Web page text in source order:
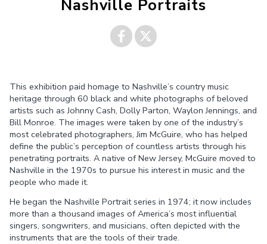
Nashville Portraits
This exhibition paid homage to Nashville’s country music
heritage through 60 black and white photographs of beloved
artists such as Johnny Cash, Dolly Parton, Waylon Jennings, and
Bill Monroe. The images were taken by one of the industry’s
most celebrated photographers, Jim McGuire, who has helped
define the public’s perception of countless artists through his
penetrating portraits. A native of New Jersey, McGuire moved to
Nashville in the 1970s to pursue his interest in music and the
people who made it.
He began the Nashville Portrait series in 1974; it now includes
more than a thousand images of America’s most influential
singers, songwriters, and musicians, often depicted with the
instruments that are the tools of their trade.